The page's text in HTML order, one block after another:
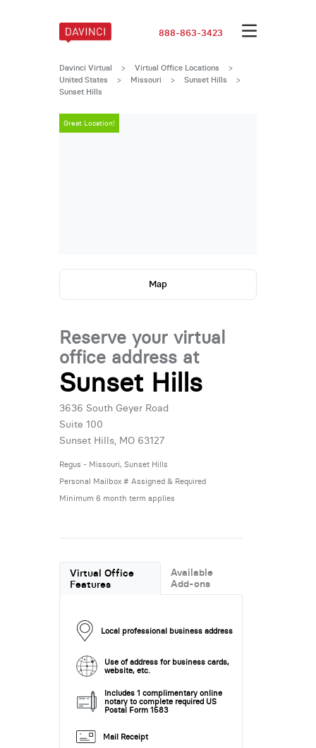
888-863-3423
Davinci Virtual > Virtual Office Locations
>
United States
> Missouri > Sunset Hills >
Sunset Hills
Great Location!
Map
Reserve your virtual
office address at
Sunset Hills
3636 South Geyer Road
Suite 100
Sunset Hills, MO 63127
Regus - Missouri, Sunset Hills
Personal Mailbox # Assigned & Required
Minimum 6 month term applies
Virtual Office
Features
Available
Add-ons
Local professional business address
Use of address for business cards,
website, etc.
Includes 1 complimentary online
notary to complete required US
Postal Form 1583
Mail Receipt